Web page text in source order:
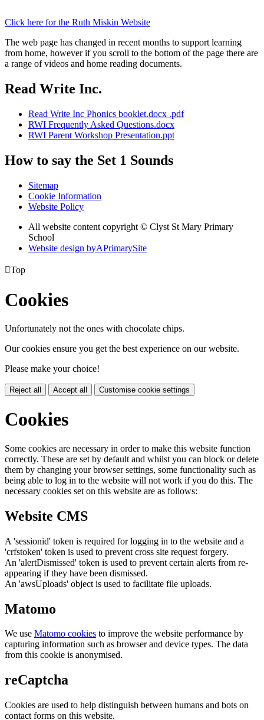
Click here for the Ruth Miskin Website
The web page has changed in recent months to support learning
from home, however if you scroll to the bottom of the page there are
a range of videos and home reading documents.
Read Write Inc.
Read Write Inc Phonics booklet.docx .pdf
RWI Frequently Asked Questions.docx
RWI Parent Workshop Presentation.ppt
How to say the Set 1 Sounds
Sitemap
Cookie Information
Website Policy
All website content copyright © Clyst St Mary Primary
School
Website design byAPrimarySite
Top
Cookies
Unfortunately not the ones with chocolate chips.
Our cookies ensure you get the best experience on our website.
Please make your choice!
Reject all Accept all Customise cookie settings
Cookies
Some cookies are necessary in order to make this website function
correctly. These are set by default and whilst you can block or delete
them by changing your browser settings, some functionality such as
being able to log in to the website will not work if you do this. The
necessary cookies set on this website are as follows:
Website CMS
A 'sessionid' token is required for logging in to the website and a
'crfstoken' token is used to prevent cross site request forgery.
An 'alertDismissed' token is used to prevent certain alerts from re-
appearing if they have been dismissed.
An 'awsUploads' object is used to facilitate file uploads.
Matomo
We use Matomo cookies to improve the website performance by
capturing information such as browser and device types. The data
from this cookie is anonymised.
reCaptcha
Cookies are used to help distinguish between humans and bots on
contact forms on this website.